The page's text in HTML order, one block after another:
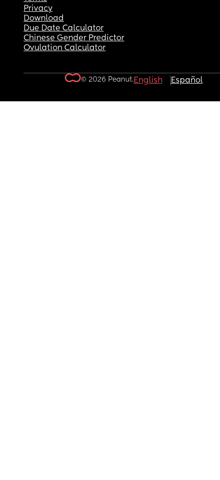
Privacy
Download
Due Date Calculator
Chinese Gender Predictor
Ovulation Calculator
© 2026 Peanut.English Español